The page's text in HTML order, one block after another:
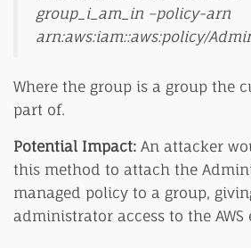
group_i_am_in –policy-arn
arn:aws:iam::aws:policy/
Where the group is a group the
part of.
Potential Impact: An attacker
this method to attach the
managed policy to a group,
administrator access to the